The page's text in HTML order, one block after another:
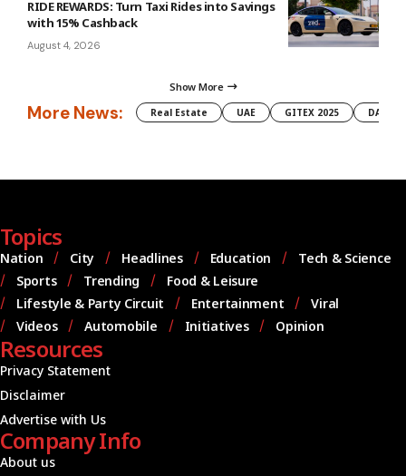
RIDE REWARDS: Turn Taxi Rides into Savings
with 15% Cashback
August 4, 2026
Show More
More News: Real Estate UAE GITEX 2025 DAMAC
Topics
Nation City Headlines Education
Tech & Science
Sports
Trending
Food & Leisure
Lifestyle & Party Circuit
Entertainment
Viral
Videos
Automobile Initiatives Opinion
Resources
Privacy Statement
Disclaimer
Advertise with Us
Company Info
About us